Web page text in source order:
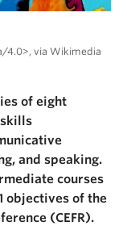
4.0>, via Wikimedia
of eight
and speaking.
courses
objectives of the
(CEFR).